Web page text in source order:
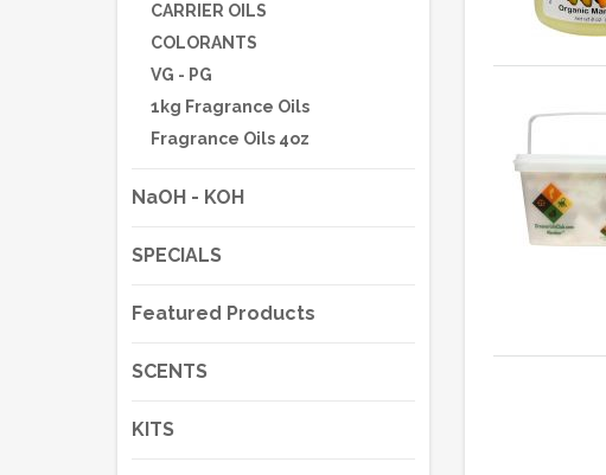
CARRIER OILS
COLORANTS
VG - PG
1kg Fragrance Oils
Fragrance Oils 4oz
NaOH - KOH
SPECIALS
Featured Products
SCENTS
KITS